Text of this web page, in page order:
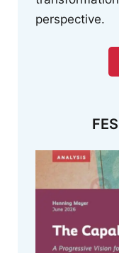
perspective.